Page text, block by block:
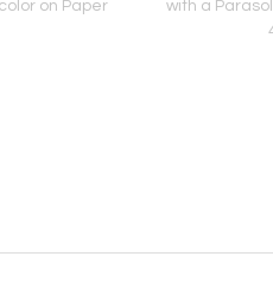
on Paper
with a